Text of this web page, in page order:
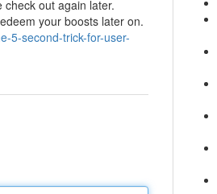
out again later.
your boosts later on.
5-second-trick-for-user-